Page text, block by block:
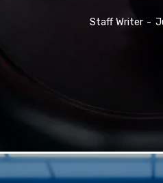
Staff Writer -